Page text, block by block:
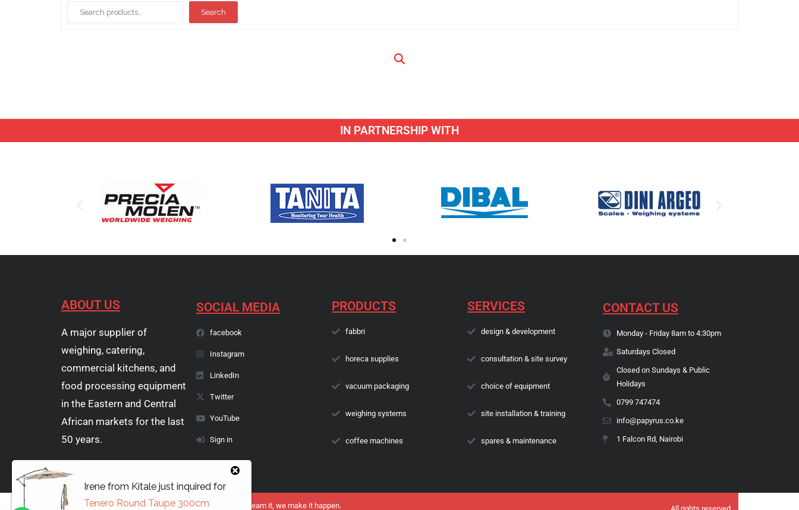
Search
IN PARTNERSHIP WITH
ABOUT US
A major supplier of
weighing, catering,
commercial kitchens, and
food processing equipment
in the Eastern and Central
African markets for the last
50 years.
SOCIAL MEDIA
facebook
Instagram
LinkedIn
Twitter
YouTube
Sign in
PRODUCTS
fabbri
horeca supplies
vacuum packaging
weighing systems
coffee machines
SERVICES
design & development
consultation & site survey
choice of equipment
site installation & training
spares & maintenance
CONTACT US
Monday - Friday 8am to 4:30pm
Saturdays Closed
Closed on Sundays & Public
Holidays
0799 747474
info@papyrus.co.ke
1 Falcon Rd, Nairobi
Copyright © 1974 - 2026 Papyrus Africa Limited | You dream it, we make it happen.
Irenefrom Kitalejust inquired for
Tenero Round Taupe 300cm